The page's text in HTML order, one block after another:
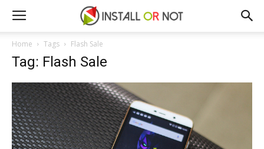
Home Tags Flash Sale
Tag: Flash Sale